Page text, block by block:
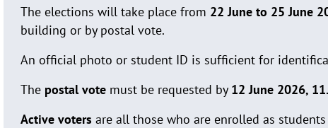
The elections will take place from 22 June to 25 June
building or by postal vote.
An official photo or student ID is sufficient for
The postal vote must be requested by 12 June 2026,
Active voters are all those who are enrolled as